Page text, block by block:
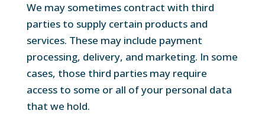
We may sometimes contract with third
parties to supply certain products and
services. These may include payment
processing, delivery, and marketing. In some
cases, those third parties may require
access to some or all of your personal data
that we hold.